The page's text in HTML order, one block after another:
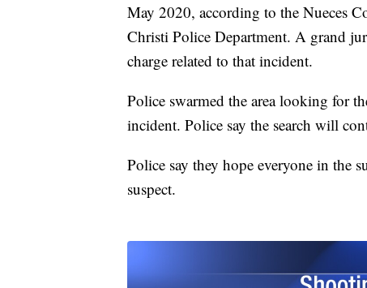
May 2020, according to the Nueces
Christi Police Department. A grand
charge related to that incident.
Police swarmed the area looking for
incident. Police say the search will
Police say they hope everyone in the
suspect.